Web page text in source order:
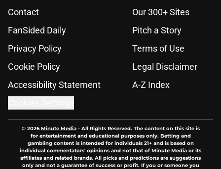
Contact
Our 300+ Sites
FanSided Daily
Pitch a Story
Privacy Policy
Terms of Use
Cookie Policy
Legal Disclaimer
Accessibility Statement
A-Z Index
© 2026Minute Media- All Rights Reserved. The content on this site is
for entertainment and educational purposes only. Betting and
gambling content is intended for individuals 21+ and is based on
individual commentators' opinions and not that of Minute Media or its
affiliates and related brands. All picks and predictions are suggestions
only and not a guarantee of success or profit. If you or someone you